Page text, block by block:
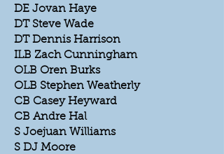
DE Jovan Haye
DT Steve Wade
DT Dennis Harrison
ILB Zach Cunningham
OLB Oren Burks
OLB Stephen Weatherly
CB Casey Heyward
CB Andre Hal
S Joejuan Williams
S DJ Moore